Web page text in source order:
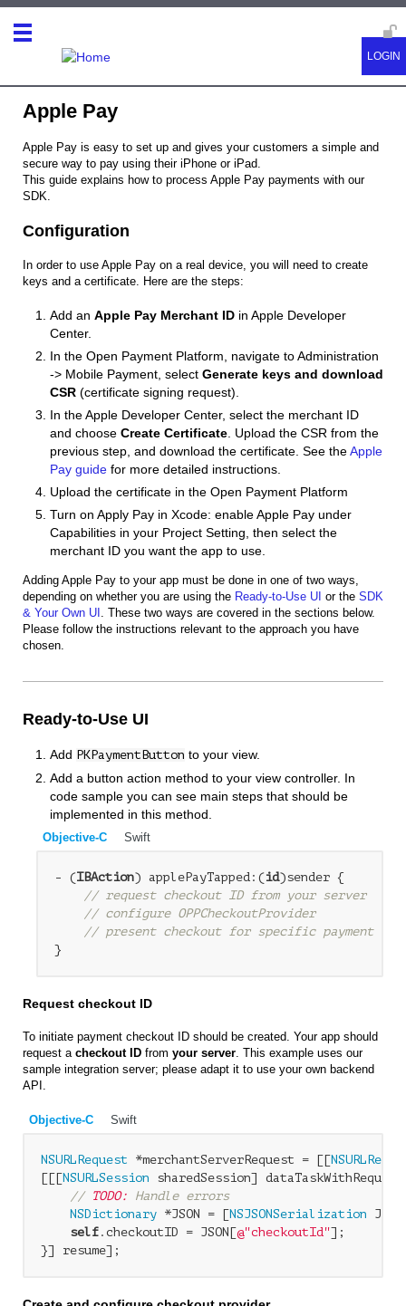
Apple Pay
Apple Pay is easy to set up and gives your customers a simple and
secure way to pay using their iPhone or iPad.
This guide explains how to process Apple Pay payments with our
SDK.
Configuration
In order to use Apple Pay on a real device, you will need to create
keys and a certificate. Here are the steps:
Add an Apple Pay Merchant ID in Apple Developer
Center.
In the Open Payment Platform, navigate to Administration
-> Mobile Payment, select Generate keys and download
CSR (certificate signing request).
In the Apple Developer Center, select the merchant ID
and choose Create Certificate . Upload the CSR from the
previous step, and download the certificate. See theApple
Pay guide for more detailed instructions.
Upload the certificate in the Open Payment Platform
Turn on Apply Pay in Xcode: enable Apple Pay under
Capabilities in your Project Setting, then select the
merchant ID you want the app to use.
Adding Apple Pay to your app must be done in one of two ways,
depending on whether you are using the Ready-to-Use UI or the SDK
& Your Own UI . These two ways are covered in the sections below.
Please follow the instructions relevant to the approach you have
chosen.
Ready-to-Use UI
Add PKPaymentButton to your view.
Add a button action method to your view controller. In
code sample you can see main steps that should be
implemented in this method.
Objective-C Swift
- (IBAction) applePayTapped:(id)sender {
// request checkout ID from your server
// configure OPPCheckoutProvider
// present checkout for specific payment
Request checkout ID
To initiate payment checkout ID should be created. Your app should
request a checkout ID from your server. This example uses our
sample integration server; please adapt it to use your own backend
API.
Objective-C Swift
NSURLRequest *merchantServerRequest = [[
[[[NSURLSession sharedSession]
// TODO: Handle errors
NSDictionary *JSON = [NSJSONSerialization
self .checkoutID = JSON[@"checkoutId"];